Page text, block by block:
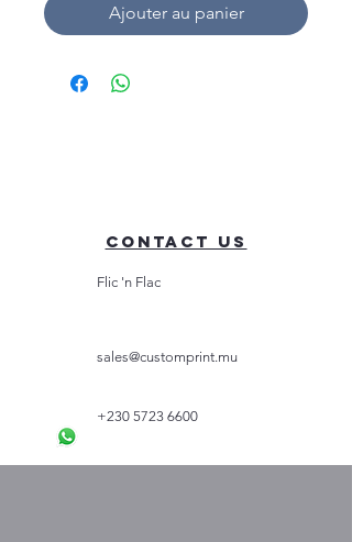
Ajouter au panier
Contact Us
Flic 'n Flac
sales@customprint.mu
+230 5723 6600